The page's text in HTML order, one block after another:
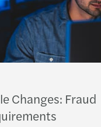
Changes: Fraud